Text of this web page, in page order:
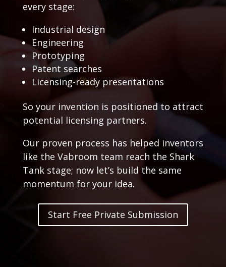
every stage:
Industrial design
Engineering
Prototyping
Patent searches
Licensing-ready presentations
So your invention is positioned to attract
potential licensing partners.
Our proven process has helped inventors
like the Vabroom team reach the Shark
Tank stage; now let’s build the same
momentum for your idea.
Start Free Private Submission